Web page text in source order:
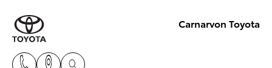
Carnarvon Toyota